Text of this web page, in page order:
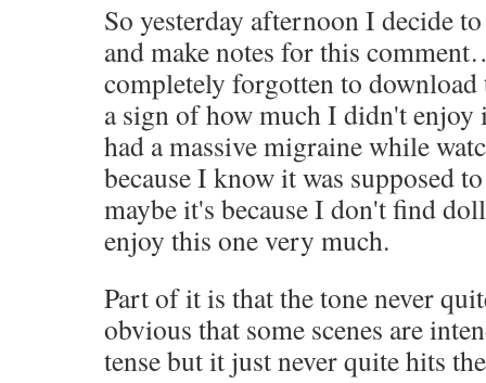
So yesterday afternoon I decide
and make notes for this
completely forgotten to download
a sign of how much I didn't enjoy
had a massive migraine while
because I know it was supposed
maybe it's because I don't find
enjoy this one very much.
Part of it is that the tone never
obvious that some scenes are
tense but it just never quite hits